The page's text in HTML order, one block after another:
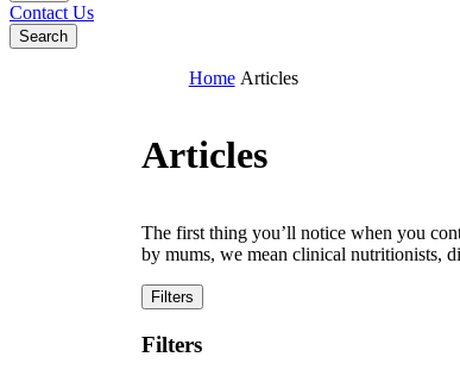
Contact Us
Search
Home Articles
Articles
The first thing you’ll notice when you
by mums, we mean clinical nutritionists,
Filters
Filters